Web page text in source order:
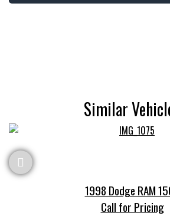
Similar
1998 Dodge RAM
Call for Pricing